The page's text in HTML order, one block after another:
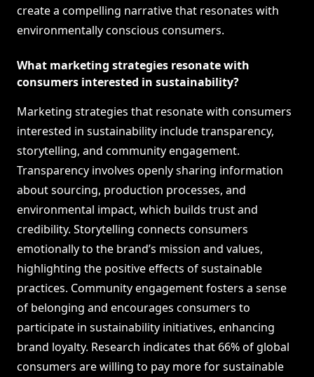
create a compelling narrative that resonates with
environmentally conscious consumers.
What marketing strategies resonate with
consumers interested in sustainability?
Marketing strategies that resonate with consumers
interested in sustainability include transparency,
storytelling, and community engagement.
Transparency involves openly sharing information
about sourcing, production processes, and
environmental impact, which builds trust and
credibility. Storytelling connects consumers
emotionally to the brand’s mission and values,
highlighting the positive effects of sustainable
practices. Community engagement fosters a sense
of belonging and encourages consumers to
participate in sustainability initiatives, enhancing
brand loyalty. Research indicates that 66% of global
consumers are willing to pay more for sustainable